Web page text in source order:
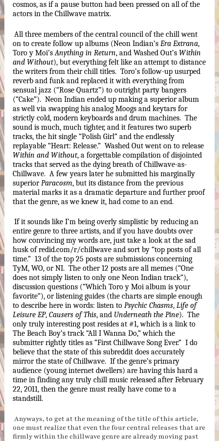
cosmos, as if a pause button had been pressed on all of the
actors in the Chillwave matrix.
All three members of the central council of the chill went
on to create follow up albums (Neon Indian’s Era Extrana,
Toro y Moi’s Anything in Return, and Washed Out’s Within
and Without), but everything felt like an attempt to distance
the writers from their chill titles.  Toro’s follow-up usurped
reverb and funk and replaced it with everything from
sensual jazz (“Rose Quartz”) to outright party bangers
(“Cake”).  Neon Indian ended up making a superior album
as well via swapping his analog Moogs and keytars for
strictly cold, modern keyboards and drum machines.  The
sound is much, much tighter, and it features two superb
tracks, the hit single “Polish Girl” and the endlessly
Within and Without, a forgettable compilation of disjointed
tracks that served as the dying breath of Chillwave-as-
Chillwave.  A few years later he submitted his marginally
superior Paracosm, but its distance from the previous
material marks it as a dramatic departure and further proof
that the genre, as we knew it, had come to an end.
If it sounds like I’m being overly simplistic by reducing an
entire genre to three artists, and if you have doubts over
how convincing my words are, just take a look at the sad
husk of redid.com/r/chillwave and sort by “top posts of all
time.”  13 of the top 25 posts are submissions concerning
TyM, WO, or NI.  The other 12 posts are all memes (“One
does not simply listen to only one Neon Indian track”),
discussion questions (“Which Toro y Moi album is your
favorite”), or listening guides (the charts are simple enough
to describe here in words: listen to Psychic Chasms, Life of
Leisure EP, Causers of This, and Underneath the Pine).  The
only truly interesting post resides at #1, which is a link to
The Beach Boy’s track “All I Wanna Do,” which the
submitter rightly titles as “First Chillwave Song Ever.”  I do
believe that the state of this subreddit does accurately
mirror the state of Chillwave.  If the genre’s primary
audience (young internet dwellers) are having this hard a
time in finding any truly chill music released after February
22, 2011, then the genre must really have come to a
standstill.
Anyways, to get at the meaning of the title of this article,
one must realize that even the four central releases that are
firmly within the chillwave genre are already moving past